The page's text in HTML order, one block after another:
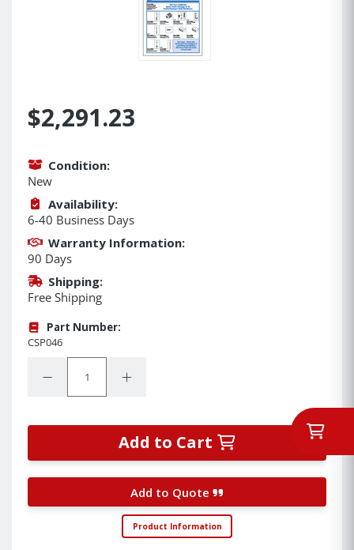
$2,291.23
Condition:
New
Availability:
6-40 Business Days
Warranty Information:
90 Days
Shipping:
Free Shipping
Part Number:
CSP046
Decrease Quantity:Increase Quantity:
Add to Cart
Add to Quote
Product Information